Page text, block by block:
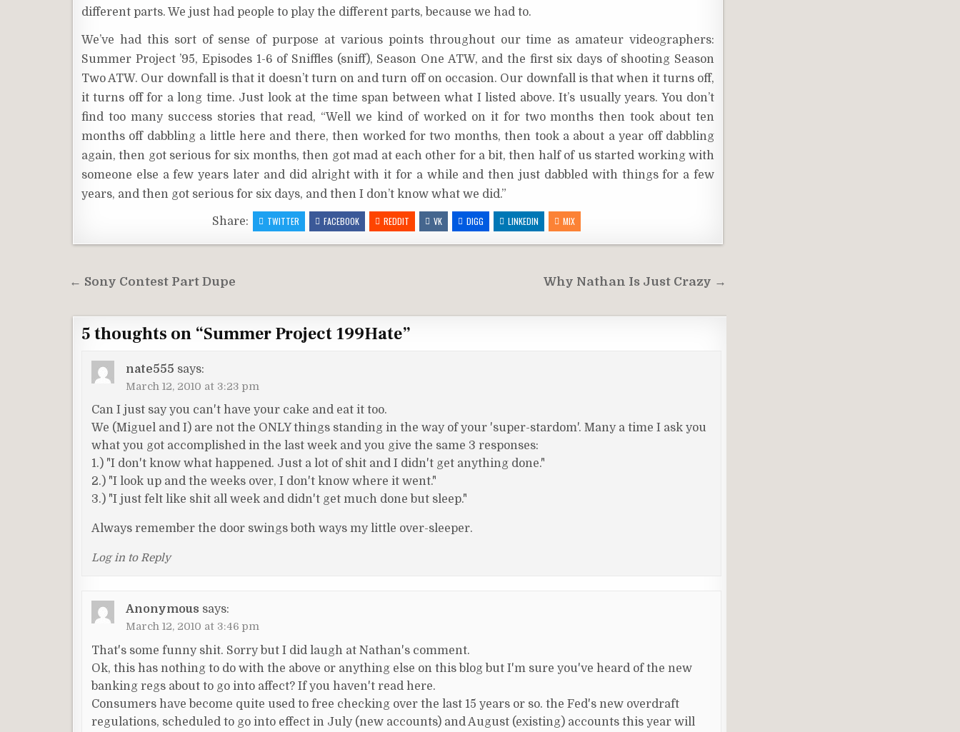
different parts. We just had people to play the different parts, because we had to.
We’ve had this sort of sense of purpose at various points throughout our time as amateur videographers:
Summer Project ’95, Episodes 1-6 of Sniffles (sniff), Season One ATW, and the first six days of shooting Season
Two ATW. Our downfall is that it doesn’t turn on and turn off on occasion. Our downfall is that when it turns off,
it turns off for a long time. Just look at the time span between what I listed above. It’s usually years. You don’t
find too many success stories that read, “Well we kind of worked on it for two months then took about ten
months off dabbling a little here and there, then worked for two months, then took a about a year off dabbling
again, then got serious for six months, then got mad at each other for a bit, then half of us started working with
someone else a few years later and did alright with it for a while and then just dabbled with things for a few
years, and then got serious for six days, and then I don’t know what we did.”
Share: TWITTER FACEBOOK REDDIT VK DIGG LINKEDIN MIX
Post Why Nathan Is Just Crazy →
← Sony Contest Part Dupe
5 thoughts on “Summer Project 199Hate”
nate555 says:
March 12, 2010 at 3:23 pm
Can I just say you can't have your cake and eat it too.
We (Miguel and I) are not the ONLY things standing in the way of your 'super-stardom'. Many a time I ask you
what you got accomplished in the last week and you give the same 3 responses:
1.) "I don't know what happened. Just a lot of shit and I didn't get anything done."
2.) "I look up and the weeks over, I don't know where it went."
3.) "I just felt like shit all week and didn't get much done but sleep."
Always remember the door swings both ways my little over-sleeper.
Log in to Reply
Anonymous says:
March 12, 2010 at 3:46 pm
That's some funny shit. Sorry but I did laugh at Nathan's comment.
Ok, this has nothing to do with the above or anything else on this blog but I'm sure you've heard of the new
banking regs about to go into affect? If you haven't read here.
Consumers have become quite used to free checking over the last 15 years or so. the Fed's new overdraft
regulations, scheduled to go into effect in July (new accounts) and August (existing) accounts this year will